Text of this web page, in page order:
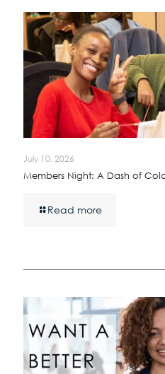
July 10, 2026
Members Night: A Dash of
Read more